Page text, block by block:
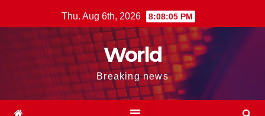
to
Thu. Aug 6th, 2026 8:08:06 PM
World
Breaking news